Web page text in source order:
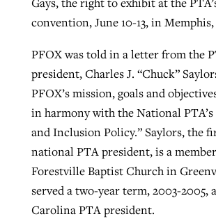
convention, June 10-13, in
PFOX was told in a letter from the
president, Charles J. “Chuck”
PFOX’s mission, goals and
in harmony with the National
and Inclusion Policy.” Saylors, the
national PTA president, is a
Forestville Baptist Church in
served a two-year term, 2003-2005,
Carolina PTA president.
Northwest wildfires
generating need, response
By Scott Barkley , posted August 6, 2026
READ MORE
Post-COVID Perspective:
liberty affirmed by courts
pandemic
ByTom Strode, postedApril 12, 2023
READ MORE
Robertson-backed film looks
away obstacles to
By Scott Barkley, postedAugust 5, 2026
READ MORE
GuideStone warns
growing ‘Phantom Hacker’
READ MORE